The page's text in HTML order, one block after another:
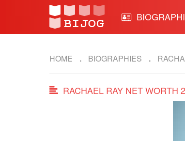
HOME BIOGRAPHIES
RACHAEL RAY NET WORTH